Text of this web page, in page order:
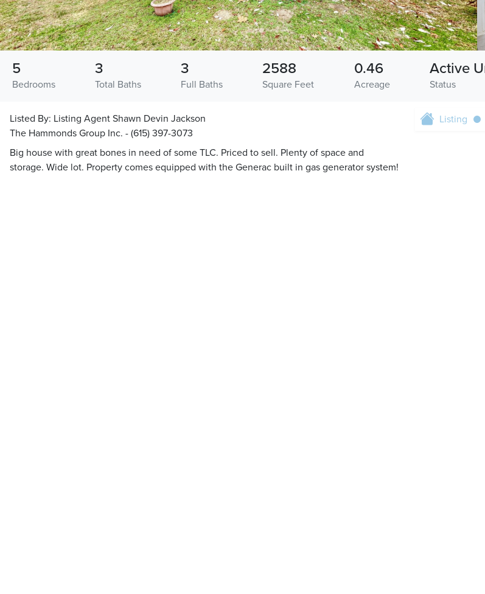
Bedrooms
5
Total Baths
3
Full Baths
3
Square Feet
2588
Acreage
0.46
Status
Active
Listed By: Listing Agent Shawn Devin Jackson
The Hammonds Group Inc. - (615) 397-3073
Big house with great bones in need of some TLC. Priced to sell. Plenty of space and
storage. Wide lot. Property comes equipped with the Generac built in gas generator system!
Listing